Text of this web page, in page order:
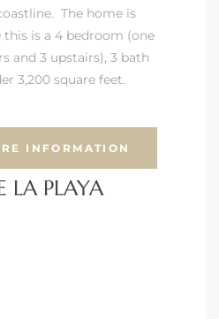
The home is
this is a 4 bedroom (one
and 3 upstairs), 3 bath
3,200 square feet.
INFORMATION
LA PLAYA